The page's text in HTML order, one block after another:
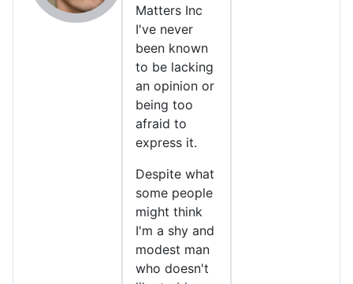
Matters Inc
I've never
been known
to be lacking
an opinion or
being too
afraid to
express it.
Despite what
some people
might think
I'm a shy and
modest man
who doesn't